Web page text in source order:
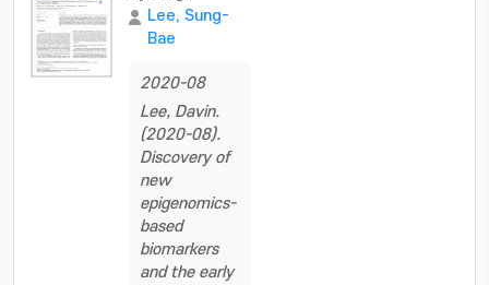
Lee, Sung-
Bae
2020-08
Lee, Davin.
(2020-08).
Discovery of
new
epigenomics-
based
biomarkers
and the early